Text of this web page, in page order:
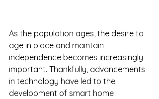
As the population ages, the desire to
age in place and maintain
independence becomes increasingly
important. Thankfully, advancements
in technology have led to the
development of smart home